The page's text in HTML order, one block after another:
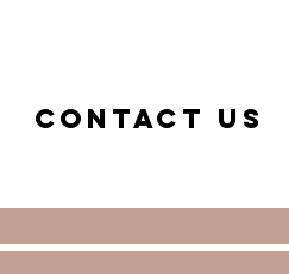
Contact us